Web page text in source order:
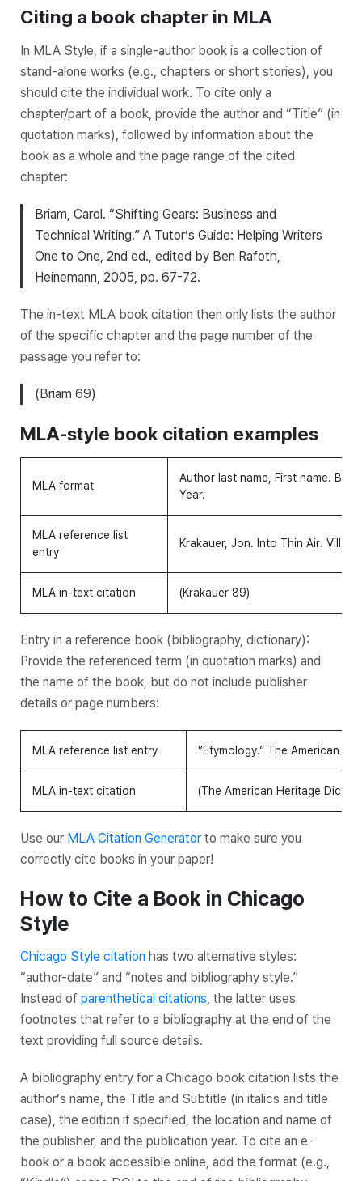
Citing a book chapter in MLA
In MLA Style, if a single-author book is a collection of
stand-alone works (e.g., chapters or short stories), you
should cite the individual work. To cite only a
chapter/part of a book, provide the author and “Title” (in
quotation marks), followed by information about the
book as a whole and the page range of the cited
chapter:
Briam, Carol. “Shifting Gears: Business and
Technical Writing.” A Tutor’s Guide: Helping Writers
One to One, 2nd ed., edited by Ben Rafoth,
Heinemann, 2005, pp. 67-72.
The in-text MLA book citation then only lists the author
of the specific chapter and the page number of the
passage you refer to:
(Briam 69)
MLA-style book citation examples
MLA format
Author last name, First name.
Year.
MLA reference list
entry
Krakauer, Jon. Into Thin Air.
MLA in-text citation (Krakauer 89)
Entry in a reference book (bibliography, dictionary):
Provide the referenced term (in quotation marks) and
the name of the book, but do not include publisher
details or page numbers:
MLA reference list entry “Etymology.” The American
MLA in-text citation (The American Heritage
Use our MLA Citation Generator to make sure you
correctly cite books in your paper!
How to Cite a Book in Chicago
Style
Chicago Style citation has two alternative styles:
“author-date” and “notes and bibliography style.”
Instead of parenthetical citations, the latter uses
footnotes that refer to a bibliography at the end of the
text providing full source details.
A bibliography entry for a Chicago book citation lists the
author’s name, the Title and Subtitle (in italics and title
case), the edition if specified, the location and name of
the publisher, and the publication year. To cite an e-
book or a book accessible online, add the format (e.g.,